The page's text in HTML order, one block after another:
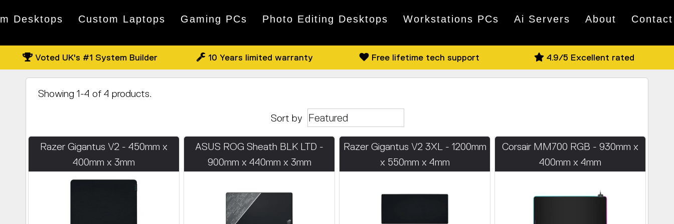
Desktops Custom Laptops Gaming PCs Photo Editing Desktops Workstations PCs Ai Servers About Contact
Voted UK's #1 System Builder 10 Years limited warranty Free lifetime tech support 4.9/5 Excellent rated
Showing 1-4 of 4 products.
Sort by
Razer Gigantus V2 - 450mm x
400mm x 3mm
ASUS ROG Sheath BLK LTD -
900mm x 440mm x 3mm
Razer Gigantus V2 3XL - 1200mm
x 550mm x 4mm
Corsair MM700 RGB - 930mm x
400mm x 4mm